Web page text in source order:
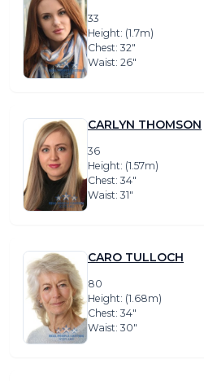
33
Height: (1.7m)
Chest: 32″
Waist: 26″
CARLYN THOMSON
36
Height: (1.57m)
Chest: 34″
Waist: 31″
CARO TULLOCH
80
Height: (1.68m)
Chest: 34″
Waist: 30″